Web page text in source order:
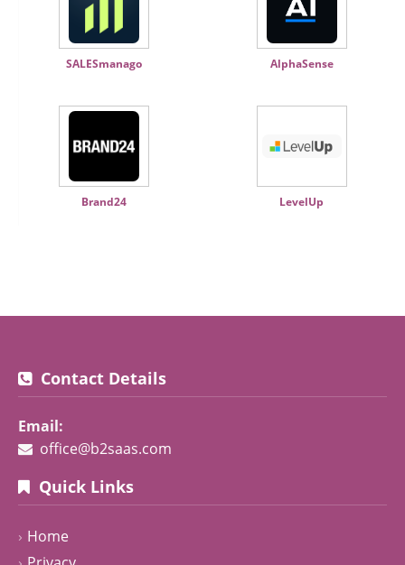
SALESmanago AlphaSense
Brand24 LevelUp
Contact Details
Email:
office@b2saas.com
Quick Links
Home